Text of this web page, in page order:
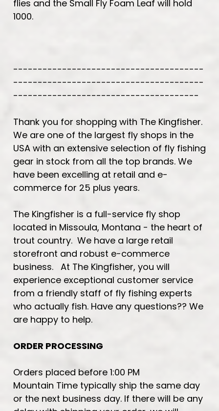
flies and the Small Fly Foam Leaf will hold
1000.
---------------------------------------
---------------------------------------
--------------------------------------
Thank you for shopping with The Kingfisher.
We are one of the largest fly shops in the
USA with an extensive selection of fly fishing
gear in stock from all the top brands. We
have been excelling at retail and e-
commerce for 25 plus years.
The Kingfisher is a full-service fly shop
located in Missoula, Montana - the heart of
trout country. We have a large retail
storefront and robust e-commerce
business. At The Kingfisher, you will
experience exceptional customer service
from a friendly staff of fly fishing experts
who actually fish. Have any questions?? We
are happy to help.
ORDER PROCESSING
Orders placed before 1:00 PM
Mountain Time typically ship the same day
or the next business day. If there will be any